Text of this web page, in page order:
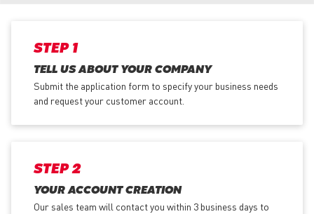
STEP 1
TELL US ABOUT YOUR COMPANY
Submit the application form to specify your business needs
and request your customer account.
STEP 2
YOUR ACCOUNT CREATION
Our sales team will contact you within 3 business days to